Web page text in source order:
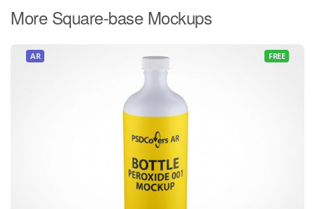
More Square-base Mockups
AR FREE